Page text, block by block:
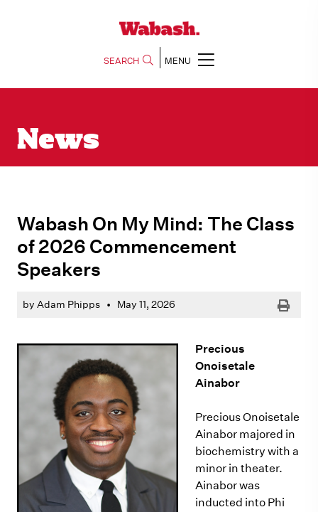
SEARCH MENU
News
Wabash On My Mind: The Class
of 2026 Commencement
Speakers
by Adam Phipps • May 11, 2026 Print
Precious
Onoisetale
Ainabor
Precious Onoisetale
Ainabor majored in
biochemistry with a
minor in theater.
Ainabor was
inducted into Phi